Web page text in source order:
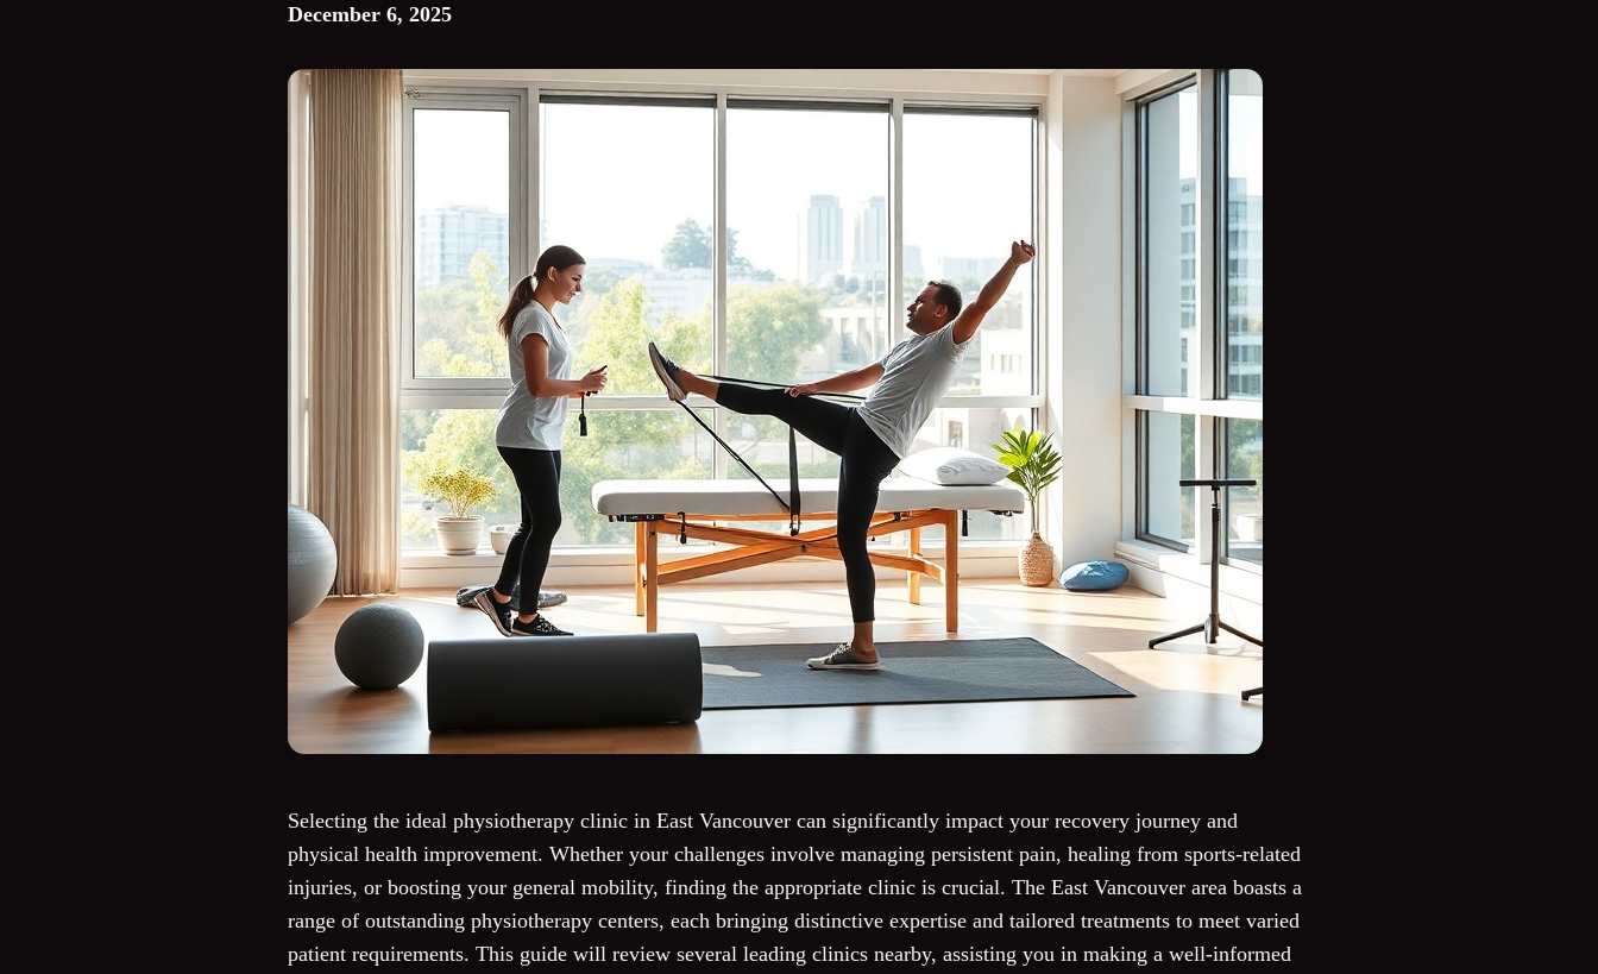
December 6, 2025
Selecting the ideal physiotherapy clinic in East Vancouver can significantly impact your recovery journey and
physical health improvement. Whether your challenges involve managing persistent pain, healing from sports-related
injuries, or boosting your general mobility, finding the appropriate clinic is crucial. The East Vancouver area boasts a
range of outstanding physiotherapy centers, each bringing distinctive expertise and tailored treatments to meet varied
patient requirements. This guide will review several leading clinics nearby, assisting you in making a well-informed